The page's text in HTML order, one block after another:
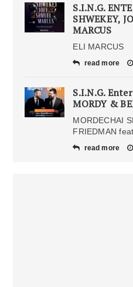
S.I.N.G.
SHWEKEY,
MARCUS
ELI
read more
S.I.N.G.
MORDY &
MORDECHAI
FRIEDMAN
read more